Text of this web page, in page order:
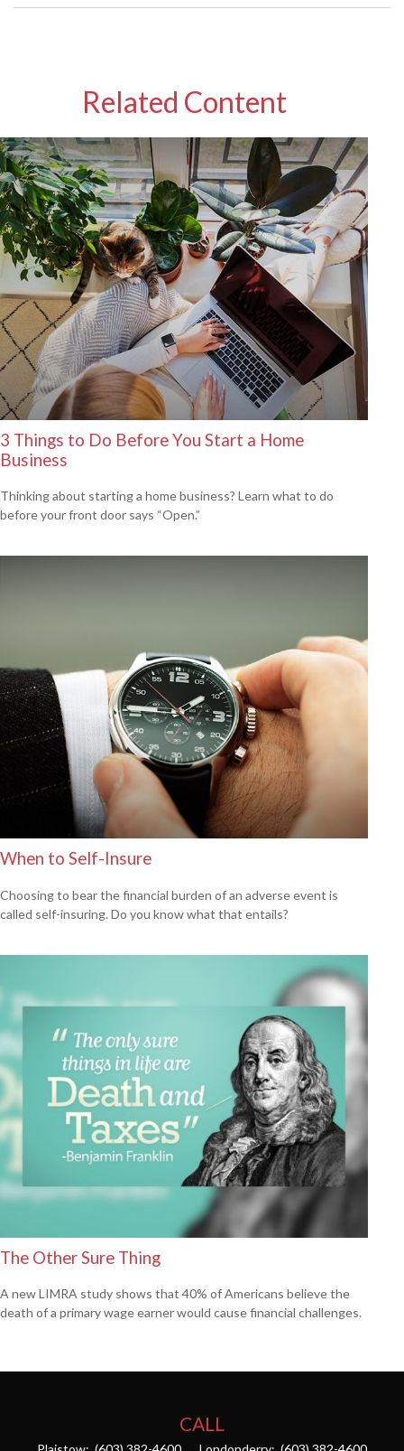
Related Content
3 Things to Do Before You Start a Home
Business
Thinking about starting a home business? Learn what to do
before your front door says “Open.”
When to Self-Insure
Choosing to bear the financial burden of an adverse event is
called self-insuring. Do you know what that entails?
The Other Sure Thing
A new LIMRA study shows that 40% of Americans believe the
death of a primary wage earner would cause financial challenges.
CALL